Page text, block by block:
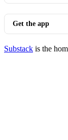
Get the app
Substack is the